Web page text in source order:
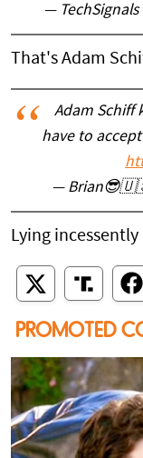
— TechSignals
That's Adam
Adam Schiff
have to
—
Lying